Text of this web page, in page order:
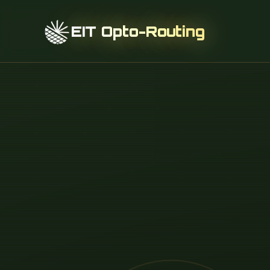
EIT Opto-Routing